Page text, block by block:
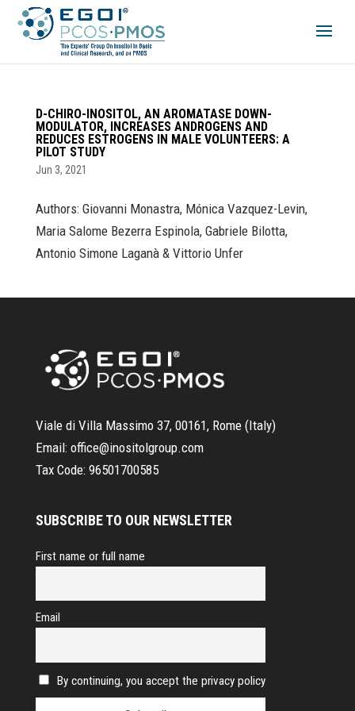
D-CHIRO-INOSITOL, AN AROMATASE DOWN-
MODULATOR, INCREASES ANDROGENS AND
REDUCES ESTROGENS IN MALE VOLUNTEERS: A
PILOT STUDY
Jun 3, 2021
Authors: Giovanni Monastra, Mónica Vazquez-Levin,
Maria Salome Bezerra Espinola, Gabriele Bilotta,
Antonio Simone Laganà & Vittorio Unfer
Viale di Villa Massimo 37, 00161, Rome (Italy)
Email: office@inositolgroup.com
Tax Code: 96501700585
SUBSCRIBE TO OUR NEWSLETTER
First name or full name
Email
By continuing, you accept the privacy policy